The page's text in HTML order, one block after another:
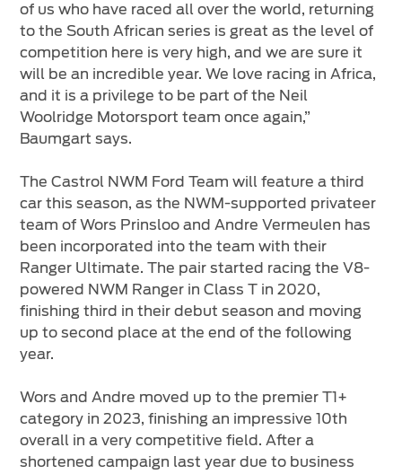
of us who have raced all over the world, returning
to the South African series is great as the level of
competition here is very high, and we are sure it
will be an incredible year. We love racing in Africa,
and it is a privilege to be part of the Neil
Woolridge Motorsport team once again,”
Baumgart says.
The Castrol NWM Ford Team will feature a third
car this season, as the NWM-supported privateer
team of Wors Prinsloo and Andre Vermeulen has
been incorporated into the team with their
Ranger Ultimate. The pair started racing the V8-
powered NWM Ranger in Class T in 2020,
finishing third in their debut season and moving
up to second place at the end of the following
year.
Wors and Andre moved up to the premier T1+
category in 2023, finishing an impressive 10th
overall in a very competitive field. After a
shortened campaign last year due to business